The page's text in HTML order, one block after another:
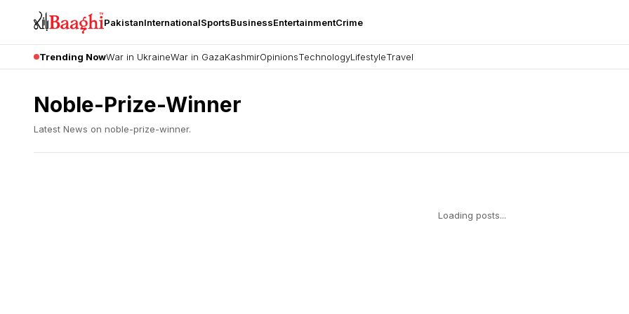
PakistanInternationalSportsBusinessEntertainmentCrime
Trending NowWar in UkraineWar in GazaKashmirOpinionsTechnologyLifestyleTravel
Noble-Prize-Winner
Latest News on noble-prize-winner.
Loading posts...